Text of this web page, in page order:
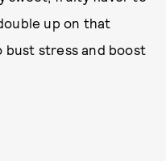
up on that
bust stress and boost